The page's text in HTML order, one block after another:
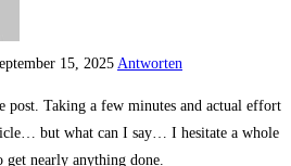
15, 2025Antworten
post. Taking a few minutes and actual effort
but what can I say… I hesitate a whole
get nearly anything done.